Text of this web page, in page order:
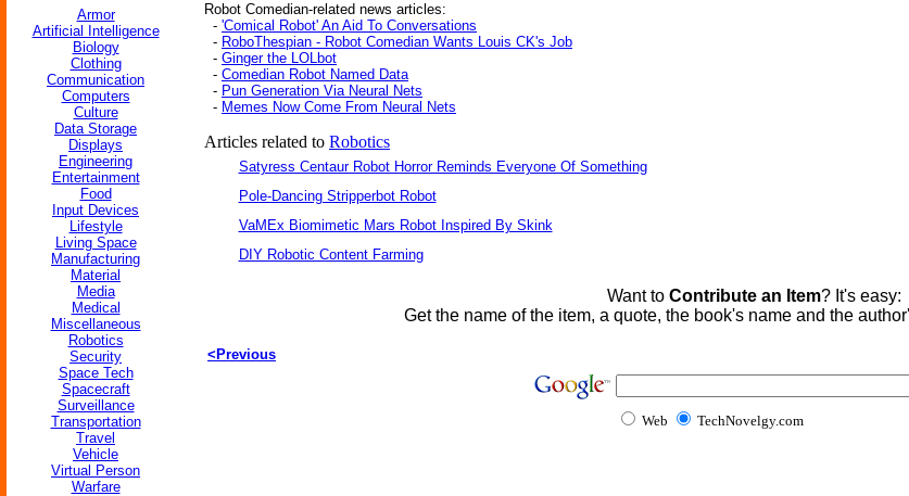
Armor
Artificial Intelligence
Biology
Clothing
Communication
Computers
Culture
Data Storage
Displays
Engineering
Entertainment
Food
Input Devices
Lifestyle
Living Space
Manufacturing
Material
Media
Medical
Miscellaneous
Robotics
Security
Space Tech
Spacecraft
Surveillance
Transportation
Travel
Vehicle
Virtual Person
Warfare
Robot Comedian-related news articles:
- 'Comical Robot' An Aid To Conversations
- RoboThespian - Robot Comedian Wants Louis CK's Job
- Ginger the LOLbot
- Comedian Robot Named Data
- Pun Generation Via Neural Nets
- Memes Now Come From Neural Nets
Articles related to Robotics
Satyress Centaur Robot Horror Reminds Everyone Of Something
Pole-Dancing Stripperbot Robot
VaMEx Biomimetic Mars Robot Inspired By Skink
DIY Robotic Content Farming
Want to Contribute an Item? It's easy:
Get the name of the item, a quote, the book's name and the
<Previous
Web TechNovelgy.com